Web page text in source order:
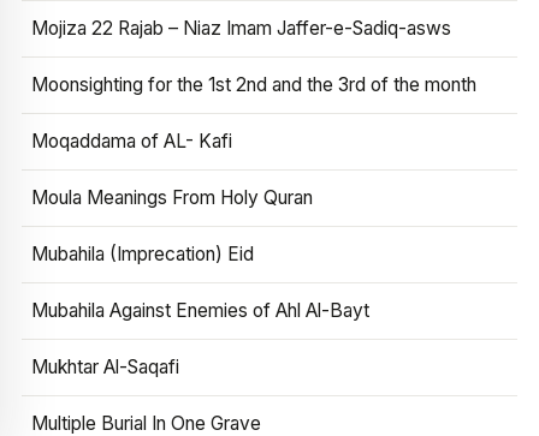
Mojiza 22 Rajab – Niaz Imam Jaffer-e-Sadiq-asws
Moonsighting for the 1st 2nd and the 3rd of the month
Moqaddama of AL- Kafi
Moula Meanings From Holy Quran
Mubahila (Imprecation) Eid
Mubahila Against Enemies of Ahl Al-Bayt
Mukhtar Al-Saqafi
Multiple Burial In One Grave